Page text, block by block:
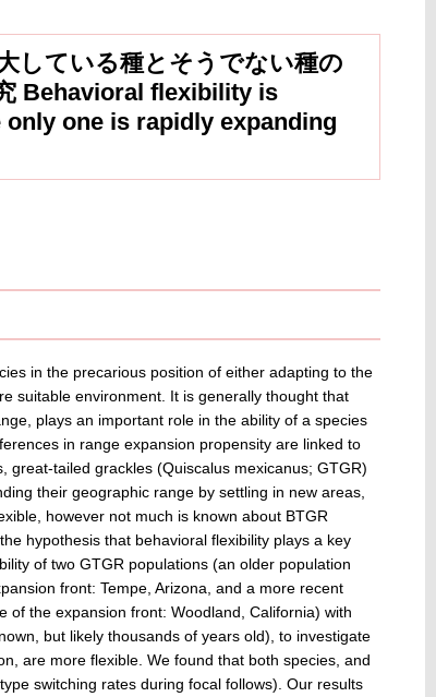
している種とそうでない種の
Behavioral flexibility is
one is rapidly expanding
in the precarious position of either adapting to the
suitable environment. It is generally thought that
plays an important role in the ability of a species
in range expansion propensity are linked to
great-tailed grackles (Quiscalus mexicanus; GTGR)
their geographic range by settling in new areas,
however not much is known about BTGR
hypothesis that behavioral flexibility plays a key
of two GTGR populations (an older population
front: Tempe, Arizona, and a more recent
the expansion front: Woodland, California) with
but likely thousands of years old), to investigate
are more flexible. We found that both species, and
switching rates during focal follows). Our results